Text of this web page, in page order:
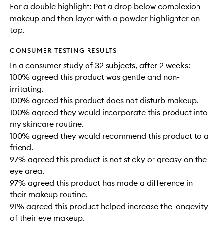
For a double highlight: Pat a drop below complexion
makeup and then layer with a powder highlighter on
top.
CONSUMER TESTING RESULTS
In a consumer study of 32 subjects, after 2 weeks:
100% agreed this product was gentle and non-
irritating.
100% agreed this product does not disturb makeup.
100% agreed they would incorporate this product into
my skincare routine.
100% agreed they would recommend this product to a
friend.
97% agreed this product is not sticky or greasy on the
eye area.
97% agreed this product has made a difference in
their makeup routine.
91% agreed this product helped increase the longevity
of their eye makeup.